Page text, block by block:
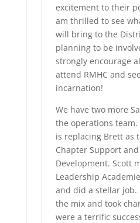
excitement to their
am thrilled to see
will bring to the
planning to be
strongly encourage
attend RMHC and
incarnation!
We have two more
the operations team.
is replacing Brett as
Chapter Support
Development. Scott
Leadership
and did a stellar job.
the mix and took
were a terrific